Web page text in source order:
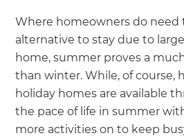
Where homeowners do
alternative to stay due to
home, summer proves a
than winter. While, of course,
holiday homes are available
the pace of life in summer
more activities on to keep